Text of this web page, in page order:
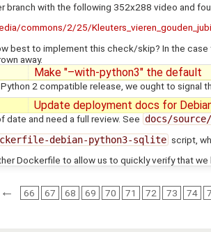
branch with the following 352x288 video and
commons/2/25/
best to implement this check/skip? In the
away.
Make "–with-python3" the default
2 compatible release, we ought to signal
Update deployment docs for
and need a full review. See docs/
debian-python3-sqlite script,
Dockerfile to allow us to quickly verify that
← 66 67 68 69 70 71 72 73 74